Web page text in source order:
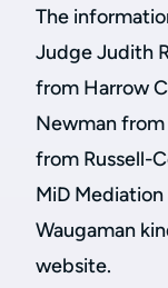
The
Judge Judith
from Harrow
Newman
from Russell-
MiD
Waugaman
website.